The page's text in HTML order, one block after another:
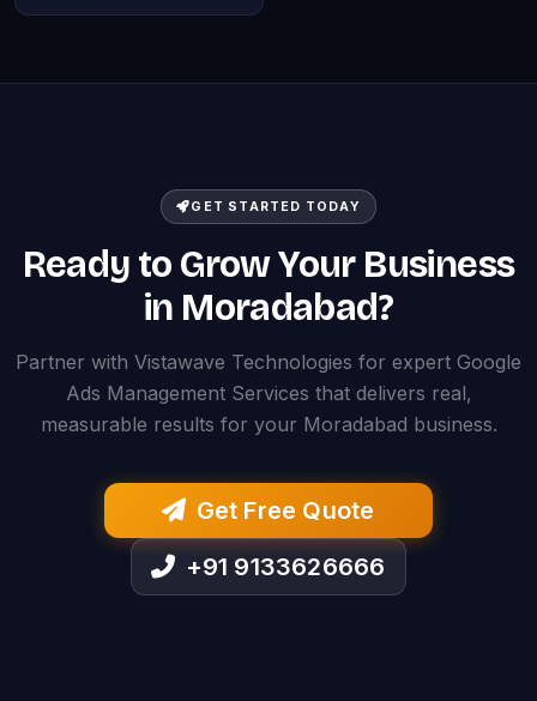
GET STARTED TODAY
Ready to Grow Your Business
in Moradabad?
Partner with Vistawave Technologies for expert Google
Ads Management Services that delivers real,
measurable results for your Moradabad business.
Get Free Quote
+91 9133626666